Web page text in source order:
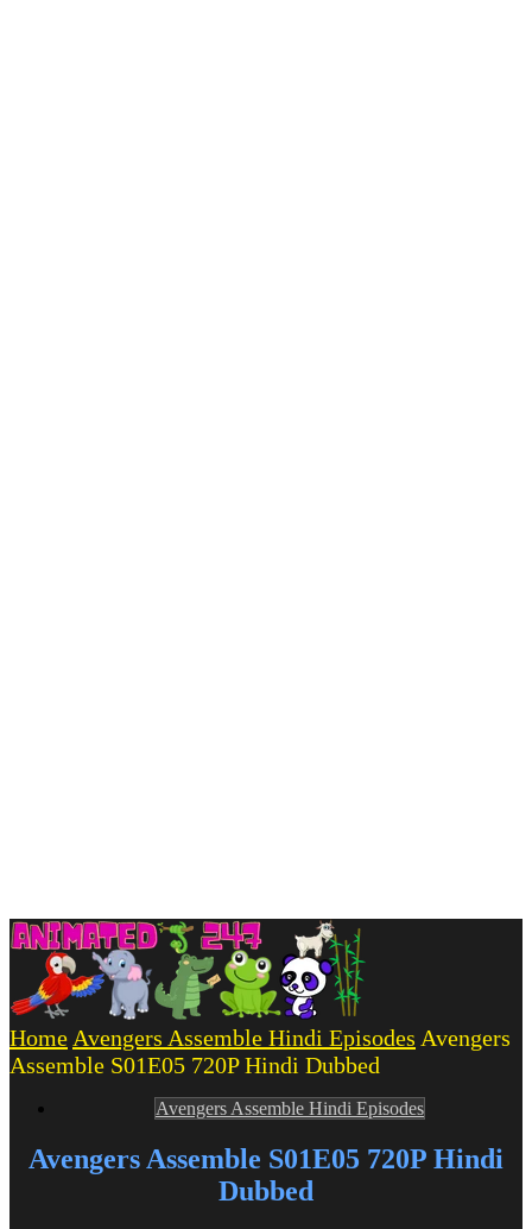
Home Avengers Assemble Hindi Episodes Avengers
Assemble S01E05 720P Hindi Dubbed
Avengers Assemble Hindi Episodes
Avengers Assemble S01E05 720P Hindi
Dubbed